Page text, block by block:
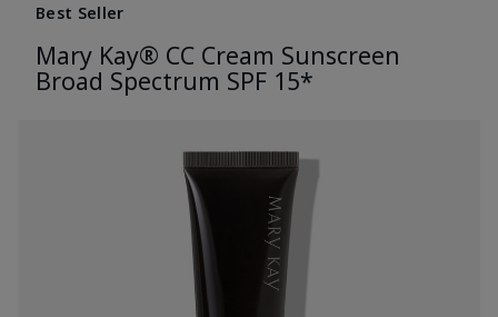
Best Seller
Mary Kay® CC Cream Sunscreen
Broad Spectrum SPF 15*